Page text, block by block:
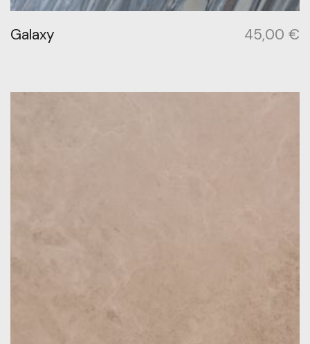
Galaxy 45,00 €